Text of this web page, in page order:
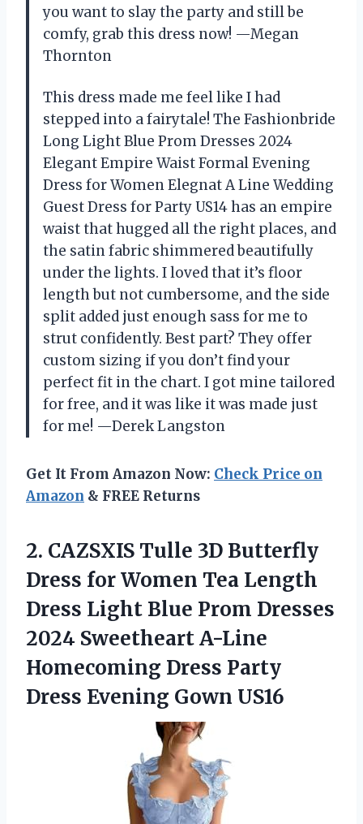
you want to slay the party and still be
comfy, grab this dress now! —Megan
Thornton
This dress made me feel like I had
stepped into a fairytale! The Fashionbride
Long Light Blue Prom Dresses 2024
Elegant Empire Waist Formal Evening
Dress for Women Elegnat A Line Wedding
Guest Dress for Party US14 has an empire
waist that hugged all the right places, and
the satin fabric shimmered beautifully
under the lights. I loved that it’s floor
length but not cumbersome, and the side
split added just enough sass for me to
strut confidently. Best part? They offer
custom sizing if you don’t find your
perfect fit in the chart. I got mine tailored
for free, and it was like it was made just
for me! —Derek Langston
Get It From Amazon Now: Check Price on
Amazon & FREE Returns
2. CAZSXIS Tulle 3D Butterfly
Dress for Women Tea Length
Dress Light Blue Prom Dresses
2024 Sweetheart A-Line
Homecoming Dress Party
Dress Evening Gown US16